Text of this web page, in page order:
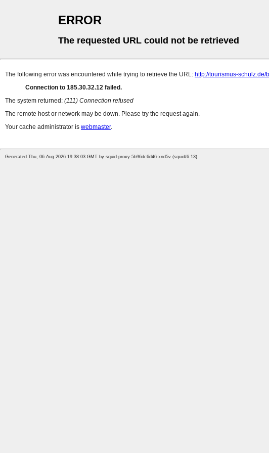
ERROR
The requested URL could not be retrieved
The following error was encountered while trying to retrieve the URL: http://tourismus-
Connection to 185.30.32.12 failed.
The system returned: (111) Connection refused
The remote host or network may be down. Please try the request again.
Your cache administrator is webmaster.
Generated Thu, 06 Aug 2026 19:38:03 GMT by squid-proxy-5b96dc6d46-xnd5v (squid/6.13)